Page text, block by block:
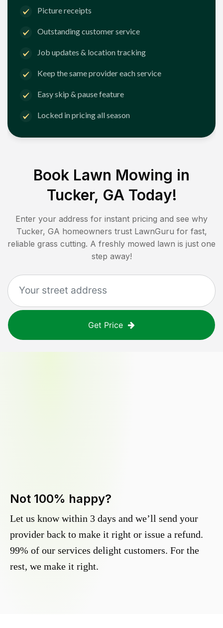
Picture receipts
Outstanding customer service
Job updates & location tracking
Keep the same provider each service
Easy skip & pause feature
Locked in pricing all season
Book Lawn Mowing in
Tucker, GA Today!
Enter your address for instant pricing and see why
Tucker, GA homeowners trust LawnGuru for fast,
reliable grass cutting. A freshly mowed lawn is just one
step away!
Get Price
Not 100% happy?
Let us know within 3 days and we’ll send your
provider back to make it right or issue a refund.
99% of our services delight customers. For the
rest, we make it right.